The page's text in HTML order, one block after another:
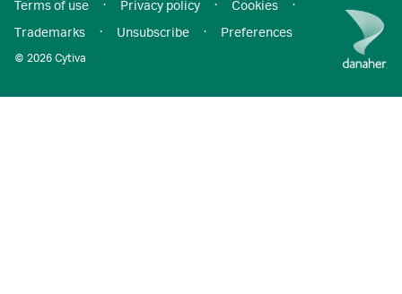
© 2026 Cytiva
Terms of use · Privacy policy · Cookies
·
Trademarks
· Unsubscribe · Preferences